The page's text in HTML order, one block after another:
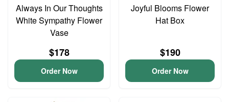
Always In Our Thoughts
White Sympathy Flower
Vase
$178
Order Now
Joyful Blooms Flower
Hat Box
$190
Order Now